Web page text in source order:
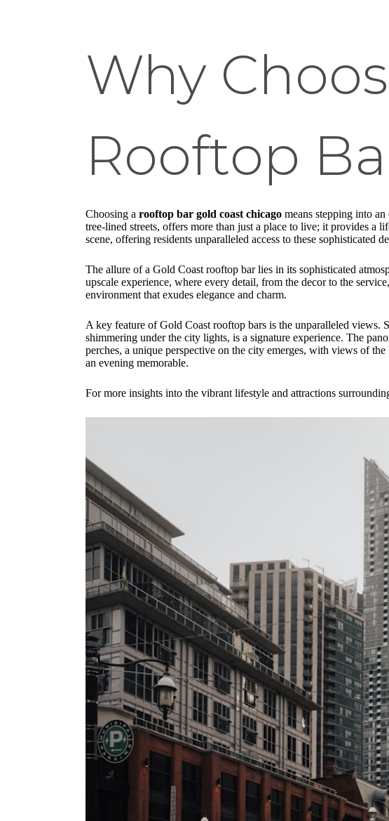
Why
Rooftop
Choosing a rooftop bar gold coast chicago means stepping into
tree-lined streets, offers more than just a place to live; it provides a
scene, offering residents unparalleled access to these sophisticated
The allure of a Gold Coast rooftop bar lies in its sophisticated
upscale experience, where every detail, from the decor to the
environment that exudes elegance and charm.
A key feature of Gold Coast rooftop bars is the unparalleled
shimmering under the city lights, is a signature experience. The
perches, a unique perspective on the city emerges, with views of
an evening memorable.
For more insights into the vibrant lifestyle and attractions